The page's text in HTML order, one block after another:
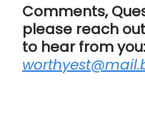
Comments,
please reach
to hear from you: